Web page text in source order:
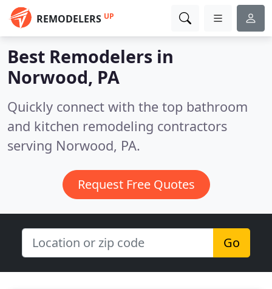
REMODELERS UP
Best Remodelers in
Norwood, PA
Quickly connect with the top bathroom
and kitchen remodeling contractors
serving Norwood, PA.
Request Free Quotes
Go